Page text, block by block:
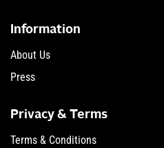
Information
About Us
Press
Privacy & Terms
Terms & Conditions